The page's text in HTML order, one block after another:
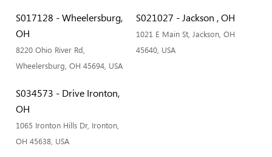
S017128 - Wheelersburg,
OH
8220 Ohio River Rd,
Wheelersburg, OH 45694, USA
S021027 - Jackson , OH
1021 E Main St, Jackson, OH
45640, USA
S034573 - Drive Ironton,
OH
1065 Ironton Hills Dr, Ironton,
OH 45638, USA